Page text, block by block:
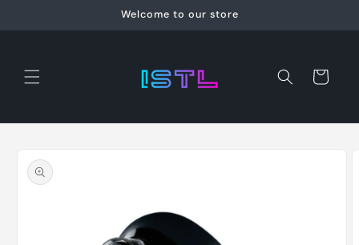
Welcome to our store
Cart
product
information